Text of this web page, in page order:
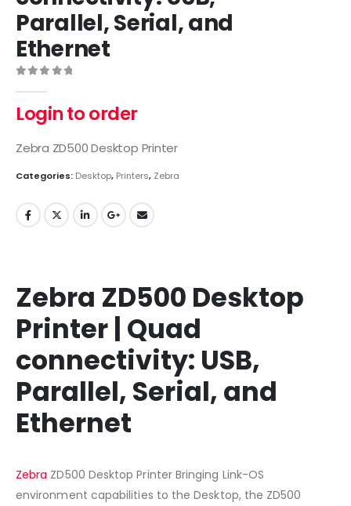
Parallel, Serial, and
Ethernet
Login to order
Zebra ZD500 Desktop Printer
Categories: Desktop, Printers, Zebra
Zebra ZD500 Desktop
Printer | Quad
connectivity: USB,
Parallel, Serial, and
Ethernet
Zebra ZD500 Desktop Printer Bringing Link-OS
environment capabilities to the Desktop, the ZD500